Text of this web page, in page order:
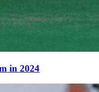
in 2024